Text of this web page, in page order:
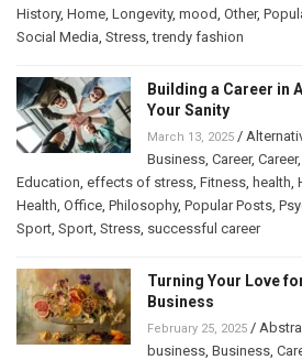
History, Home Longevity, mood Other,
Social Media Stress ,trendy fashion
Building a Career in
Your Sanity
March 13, 2025 /
Business Career, Career,
Education effects of stress Fitness health
Health Office Philosophy, Popular Posts
Sport Sport Stress successful career
Turning Your Love
Business
February 25, 2025 /
business Business